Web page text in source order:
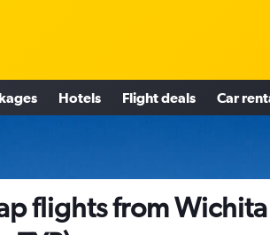
Hotels Flight deals Car
flights from Wichita